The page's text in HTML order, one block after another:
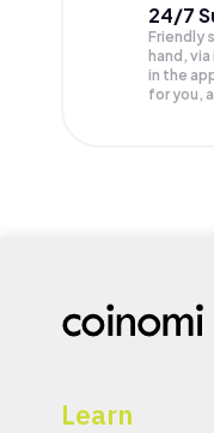
24/7
Friendly
hand,
in the
for you,
Learn